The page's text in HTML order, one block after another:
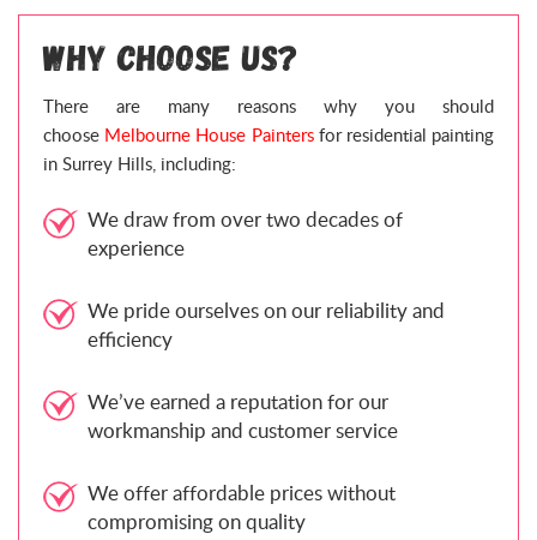
Why Choose Us?
There are many reasons why you should
choose Melbourne House Paintersfor residential painting
in Surrey Hills, including:
We draw from over two decades of
experience
We pride ourselves on our reliability and
efficiency
We’ve earned a reputation for our
workmanship and customer service
We offer affordable prices without
compromising on quality